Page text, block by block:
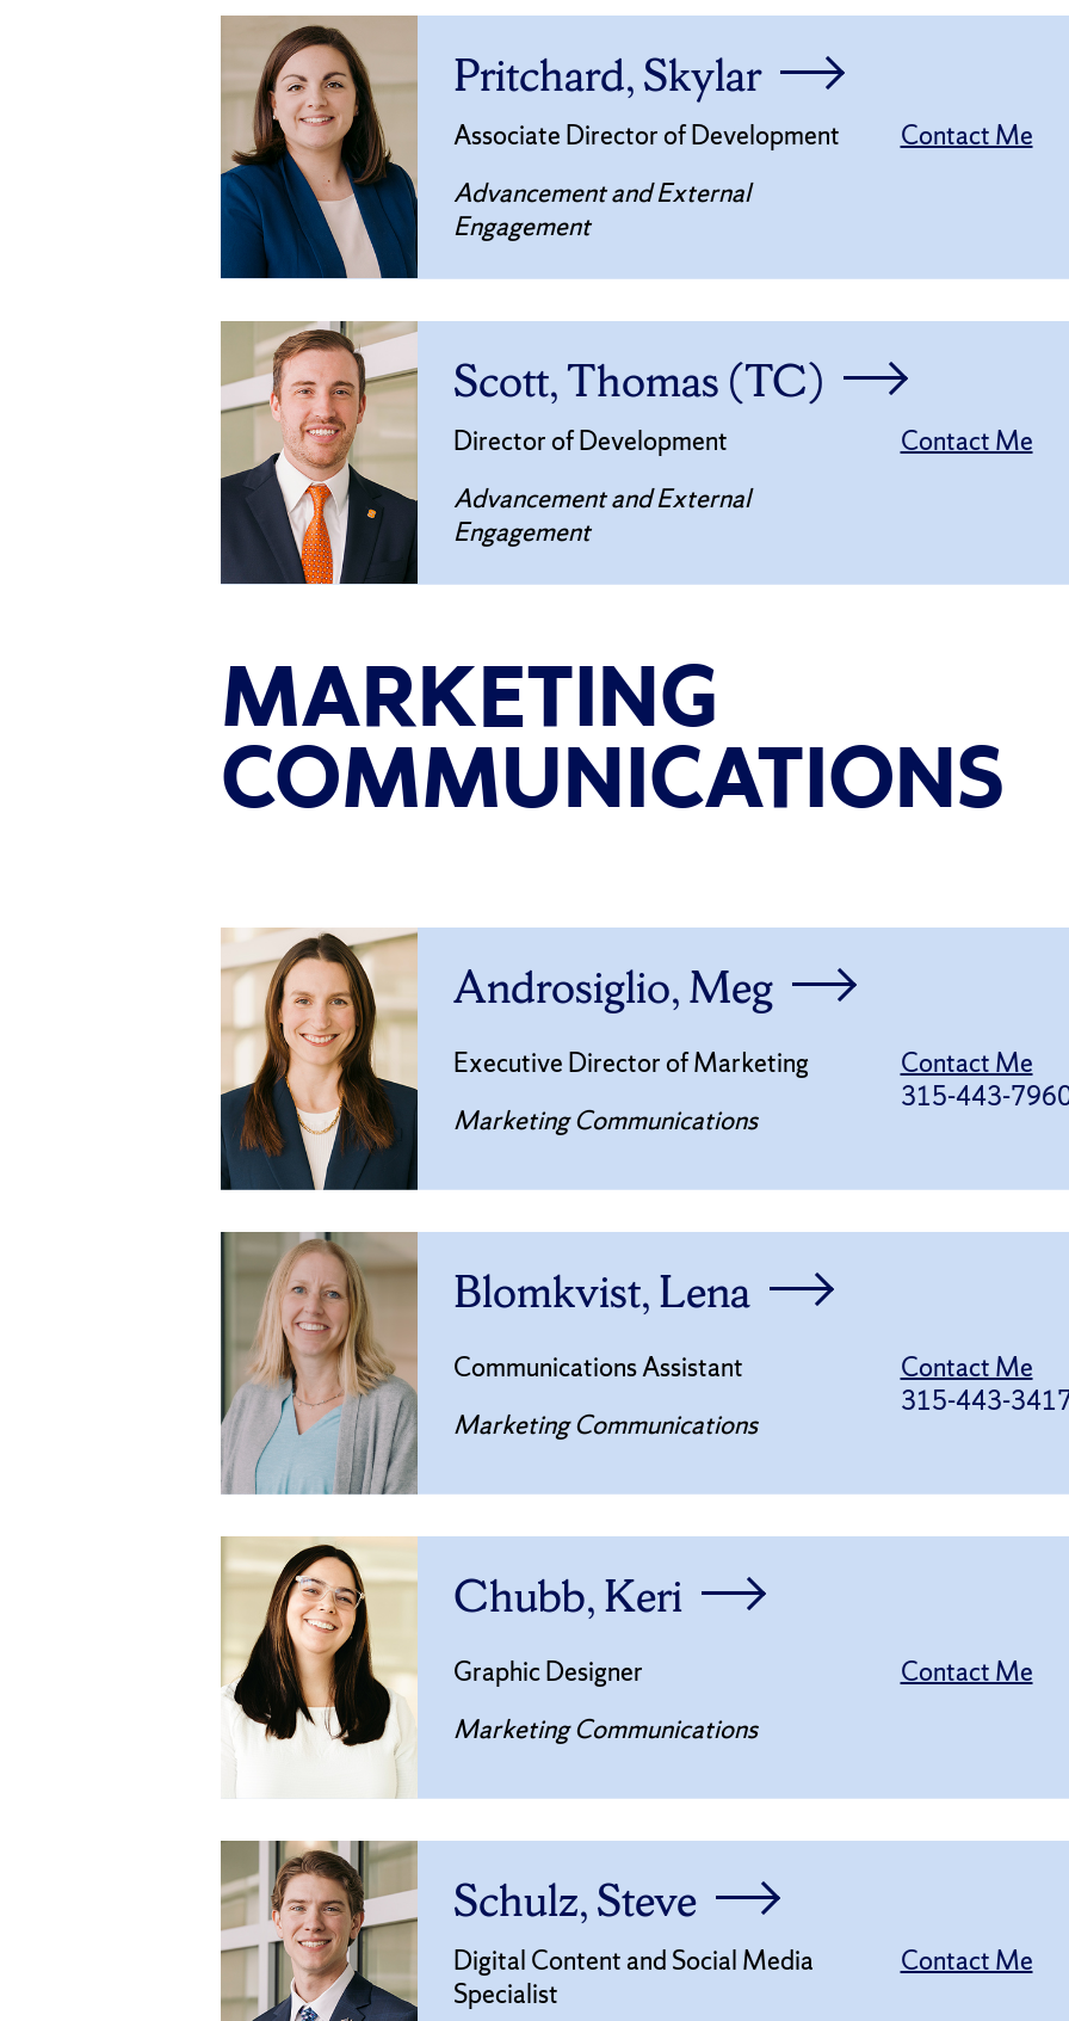
Pritchard, Skylar
Associate Director of Development
Advancement and External
Engagement
Contact Me
Scott, Thomas (TC)
Director of Development
Advancement and External
Engagement
Contact Me
MARKETING
COMMUNICATIONS
Androsiglio, Meg
Executive Director of Marketing
Marketing Communications
Contact Me
315-443-
Blomkvist, Lena
Communications Assistant
Marketing Communications
Contact Me
315-443-
Chubb, Keri
Graphic Designer
Marketing Communications
Contact Me
Schulz, Steve
Digital Content and Social Media
Specialist
Contact Me